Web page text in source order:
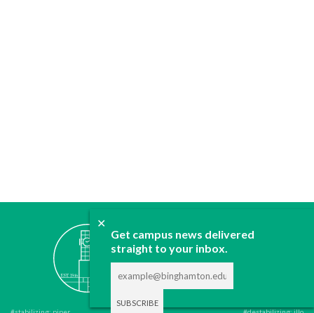
✕
Get campus news delivered
straight to your inbox.
ABOUT
CONTACT
ADVERTISE
DONATE